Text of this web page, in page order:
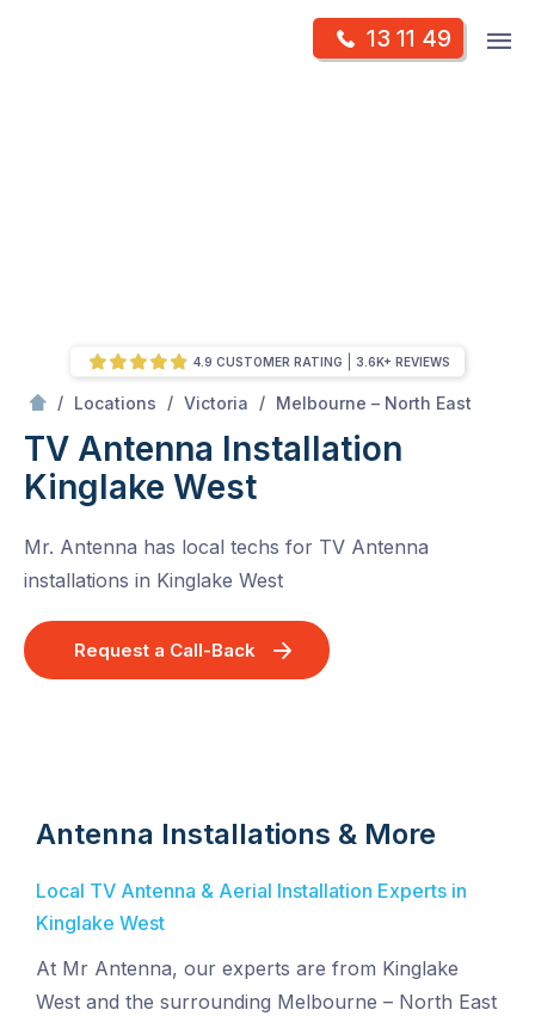
13 11 49
/ Locations / Victoria / Melbourne – North East
TV Antenna Installation
Kinglake West
Mr. Antenna has local techs for TV Antenna
installations in Kinglake West
Request a Call-Back
4.9 CUSTOMER RATING 3.6K+ REVIEWS
Antenna Installations & More
Local TV Antenna & Aerial Installation Experts in
Kinglake West
At Mr Antenna, our experts are from Kinglake
West and the surrounding Melbourne – North East